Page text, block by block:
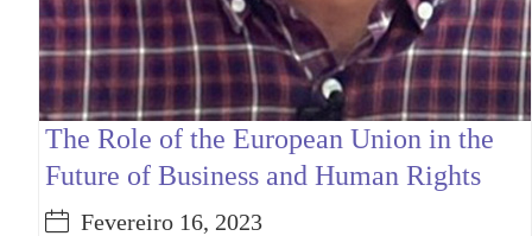
The Role of the European Union in the
Future of Business and Human Rights
Fevereiro 16, 2023